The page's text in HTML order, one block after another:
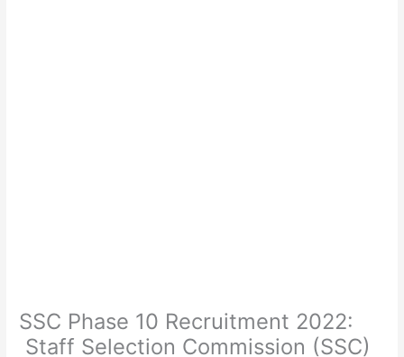
SSC Phase 10 Recruitment 2022:
Staff Selection Commission (SSC)